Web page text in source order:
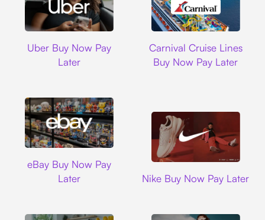
Uber Buy Now Pay
Later
Carnival Cruise Lines
Buy Now Pay Later
eBay Buy Now Pay
Later
Nike Buy Now Pay Later